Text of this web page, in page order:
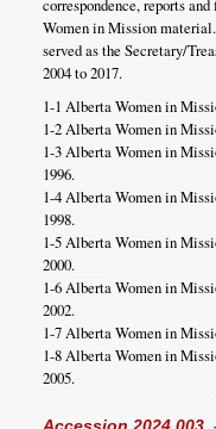
correspondence, reports
Women in Mission
served as the Secretary/
2004 to 2017.
1-1 Alberta Women in
1-2 Alberta Women in
1-3 Alberta Women in
1996.
1-4 Alberta Women in
1998.
1-5 Alberta Women in
2000.
1-6 Alberta Women in
2002.
1-7 Alberta Women in
1-8 Alberta Women in
2005.